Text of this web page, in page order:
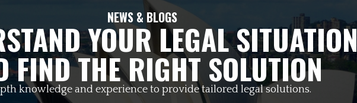
NEWS & BLOGS
YOUR LEGAL SITUATION
FIND THE RIGHT SOLUTION
knowledge and experience to provide tailored legal solutions.